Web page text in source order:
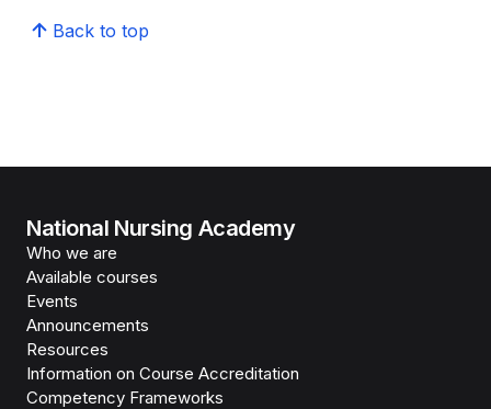
Back to top
National Nursing Academy
Who we are
Available courses
Events
Announcements
Resources
Information on Course Accreditation
Competency Frameworks